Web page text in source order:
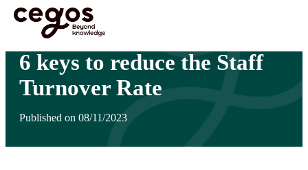
Skip to main content
You are here : Home >Insights
6 keys to reduce the Staff
Turnover Rate
Published on 08/11/2023